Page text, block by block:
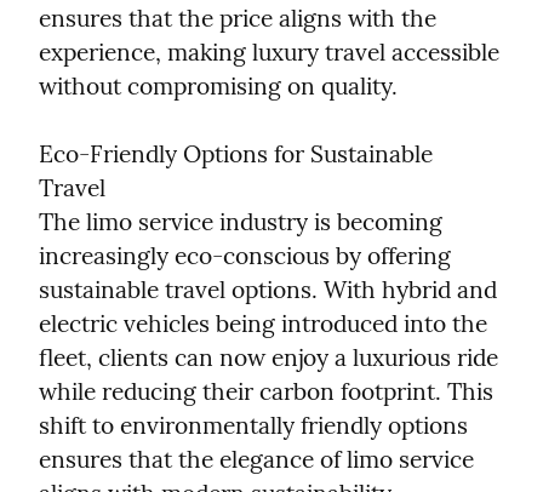
ensures that the price aligns with the
experience, making luxury travel accessible
without compromising on quality.
Eco-Friendly Options for Sustainable
Travel
The limo service industry is becoming
increasingly eco-conscious by offering
sustainable travel options. With hybrid and
electric vehicles being introduced into the
fleet, clients can now enjoy a luxurious ride
while reducing their carbon footprint. This
shift to environmentally friendly options
ensures that the elegance of limo service